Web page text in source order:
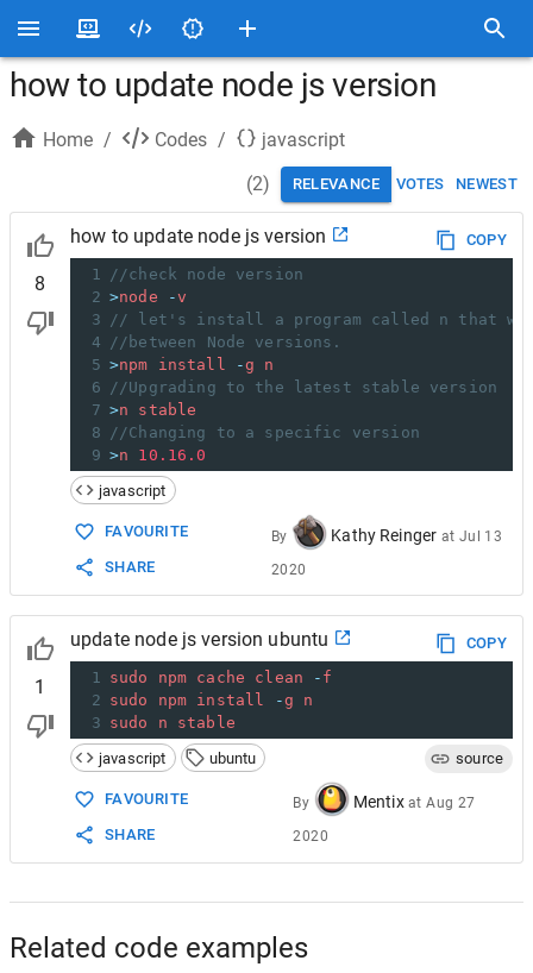
how to update node js version
Home / Codes /
javascript
(2) RELEVANCE VOTES NEWEST
8
how to update node js version
COPY
1
//check node version
2 >node -v
3
// let's install a program called n that
4
//between Node versions.
5 >npm install -g
n
6
//Upgrading to the latest stable version
7 >n
stable
8
//Changing to a specific version
9 >n
10.16.0
javascript
FAVOURITE
SHARE
By Kathy Reinger at Jul 13
2020
1
update node js version ubuntu
COPY
1 sudo npm cache clean - f
2 sudo npm install -g
n
3 sudo n
stable
javascript
ubuntu source
FAVOURITE
SHARE
By Mentix atAug 27
2020
Related code examples